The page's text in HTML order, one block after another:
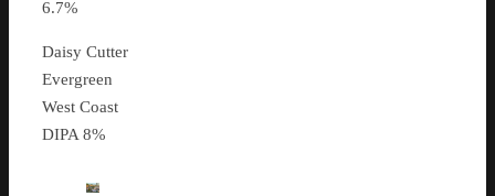
6.7%
Daisy Cutter
Evergreen
West Coast
DIPA 8%